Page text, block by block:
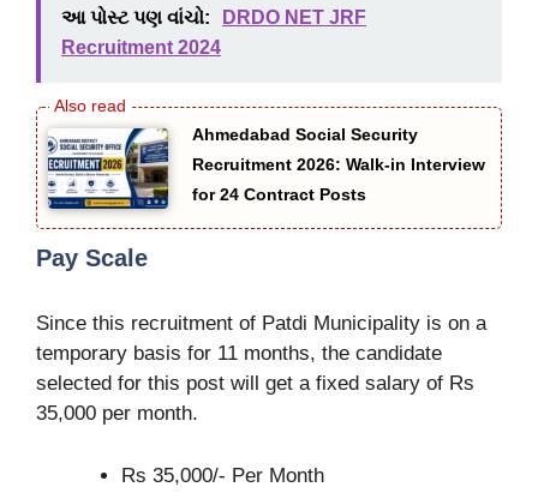
આ પોસ્ટ પણ વાંચો:
DRDO NET JRF
Recruitment 2024
Ahmedabad Social Security
Recruitment 2026: Walk-in Interview
for 24 Contract Posts
Pay Scale
Since this recruitment of Patdi Municipality is on a
temporary basis for 11 months, the candidate
selected for this post will get a fixed salary of Rs
35,000 per month.
Rs 35,000/- Per Month